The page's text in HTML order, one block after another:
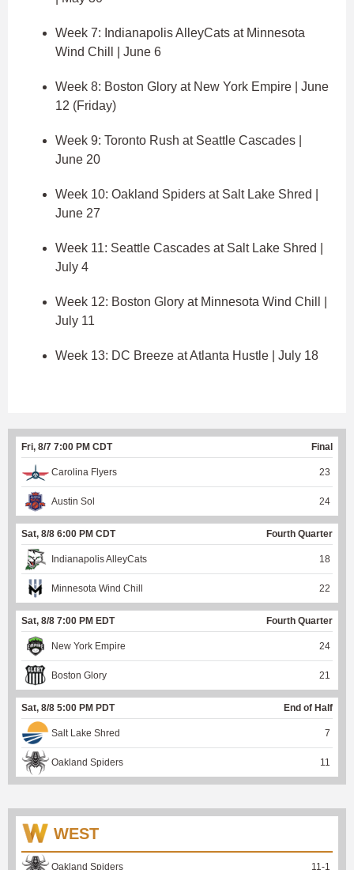
Week 7: Indianapolis AlleyCats at Minnesota
Wind Chill | June 6
Week 8: Boston Glory at New York Empire | June
12 (Friday)
Week 9: Toronto Rush at Seattle Cascades |
June 20
Week 10: Oakland Spiders at Salt Lake Shred |
June 27
Week 11: Seattle Cascades at Salt Lake Shred |
July 4
Week 12: Boston Glory at Minnesota Wind Chill |
July 11
Week 13: DC Breeze at Atlanta Hustle | July 18
Fri, 8/7 7:00 PM CDT Final
Carolina Flyers 23
Austin Sol 24
Sat, 8/8 6:00 PM CDT Fourth Quarter
Indianapolis AlleyCats 18
Minnesota Wind Chill 22
Sat, 8/8 7:00 PM EDT Fourth Quarter
New York Empire 24
Boston Glory 21
Sat, 8/8 5:00 PM PDT End of Half
Salt Lake Shred 7
Oakland Spiders 11
WEST
Oakland Spiders 11-1